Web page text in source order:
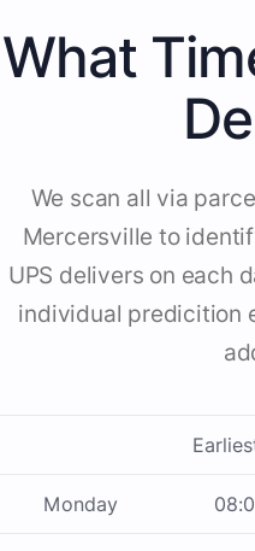
What
We scan all via
Mercersville to
UPS delivers on each
individual predicition
Monday